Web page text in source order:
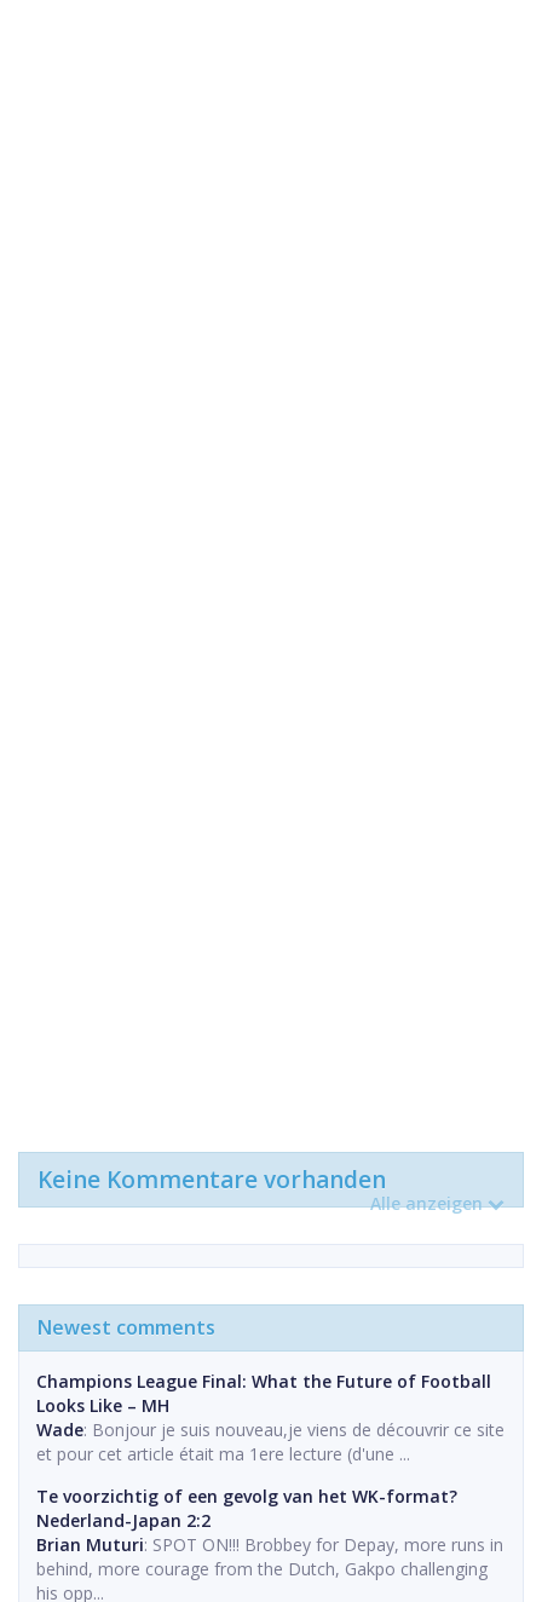
Keine Kommentare vorhanden
Alle anzeigen
Newest comments
Champions League Final: What the Future of Football
Looks Like – MH
Wade: Bonjour je suis nouveau,je viens de découvrir ce site
et pour cet article était ma 1ere lecture (d'une ...
Te voorzichtig of een gevolg van het WK-format?
Nederland-Japan 2:2
Brian Muturi: SPOT ON!!! Brobbey for Depay, more runs in
behind, more courage from the Dutch, Gakpo challenging
his opp...